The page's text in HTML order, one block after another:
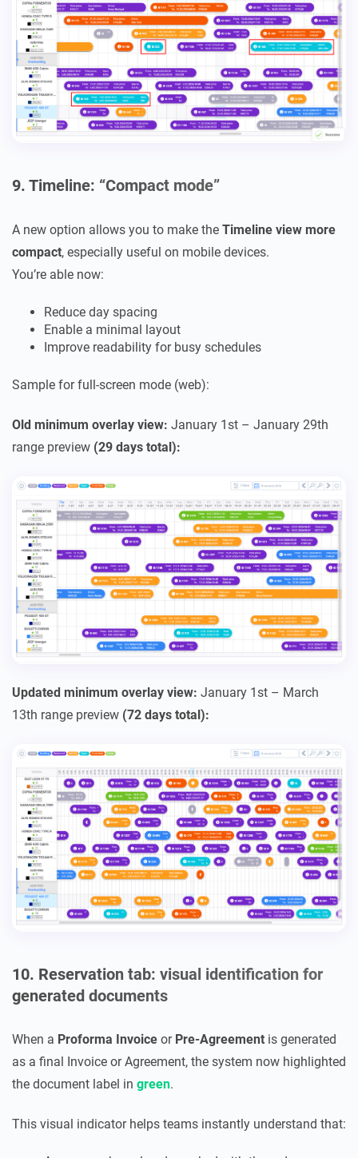
9. Timeline: “Compact mode”
A new option allows you to make the Timeline view more
compact, especially useful on mobile devices.
You’re able now:
Reduce day spacing
Enable a minimal layout
Improve readability for busy schedules
Sample for full-screen mode (web):
Old minimum overlay view: January 1st – January 29th
range preview (29 days total):
Updated minimum overlay view: January 1st – March
13th range preview (72 days total):
10. Reservation tab: visual identification for
generated documents
When a Proforma Invoice or Pre-Agreement is generated
as a final Invoice or Agreement, the system now highlighted
the document label in green.
This visual indicator helps teams instantly understand that: